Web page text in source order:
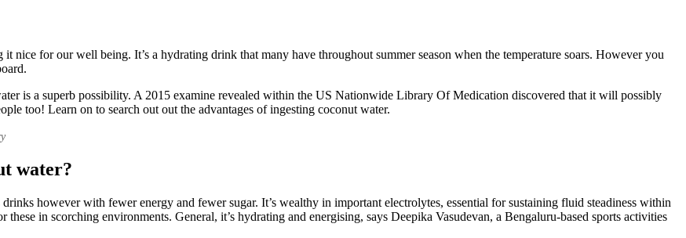
for our well being. It’s a hydrating drink that many have throughout summer season when the temperature soars. However you
is a superb possibility. A 2015 examine revealed within the US Nationwide Library Of Medication discovered that it will possibly
too! Learn on to search out out the advantages of ingesting coconut water.
water?
however with fewer energy and fewer sugar. It’s wealthy in important electrolytes, essential for sustaining fluid steadiness within
in scorching environments. General, it’s hydrating and energising, says Deepika Vasudevan, a Bengaluru-based sports activities